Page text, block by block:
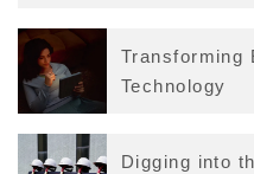
Transforming
Technology
Digging into